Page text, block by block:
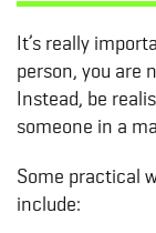
It’s really
person, you are
Instead, be
someone in a
Some practical
include: